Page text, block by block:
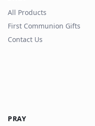
All Products
First Communion Gifts
Contact Us
PRAY